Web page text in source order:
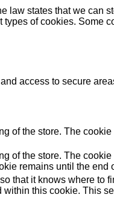
states that we can
of cookies. Some
access to secure
of the store. The
of the store. The
remains until the end
that it knows where to
this cookie. This